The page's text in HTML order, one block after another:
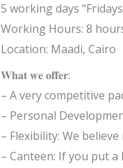
5 working days
Working Hours: 8
Location: Maadi, Cairo
𝐖𝐡𝐚𝐭 𝐰𝐞 𝐨𝐟𝐟𝐞𝐫:
– A very competitive
– Personal
– Flexibility: We
– Canteen: If you put